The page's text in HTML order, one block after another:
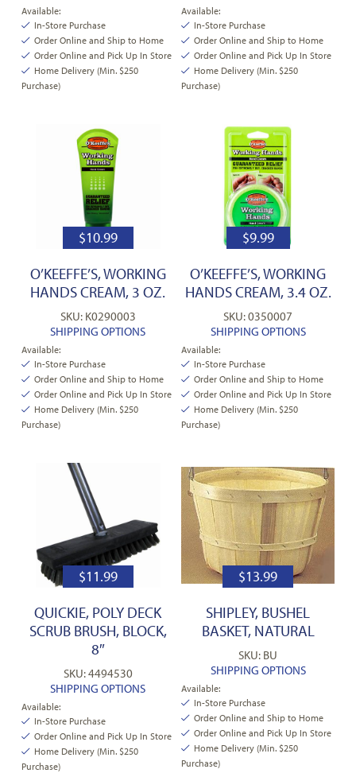
Available:
In-Store Purchase
Order Online and Ship to Home
Order Online and Pick Up In Store
Home Delivery (Min. $250
Purchase)
Available:
In-Store Purchase
Order Online and Ship to Home
Order Online and Pick Up In Store
Home Delivery (Min. $250
Purchase)
$10.99
O’KEEFFE’S, WORKING
HANDS CREAM, 3 OZ.
SKU: K0290003
SHIPPING OPTIONS
Available:
In-Store Purchase
Order Online and Ship to Home
Order Online and Pick Up In Store
Home Delivery (Min. $250
Purchase)
$9.99
O’KEEFFE’S, WORKING
HANDS CREAM, 3.4 OZ.
SKU: 0350007
SHIPPING OPTIONS
Available:
In-Store Purchase
Order Online and Ship to Home
Order Online and Pick Up In Store
Home Delivery (Min. $250
Purchase)
$11.99
QUICKIE, POLY DECK
SCRUB BRUSH, BLOCK,
8″
SKU: 4494530
SHIPPING OPTIONS
Available:
In-Store Purchase
Order Online and Pick Up In Store
Home Delivery (Min. $250
Purchase)
$13.99
SHIPLEY, BUSHEL
BASKET, NATURAL
SKU: BU
SHIPPING OPTIONS
Available:
In-Store Purchase
Order Online and Ship to Home
Order Online and Pick Up In Store
Home Delivery (Min. $250
Purchase)